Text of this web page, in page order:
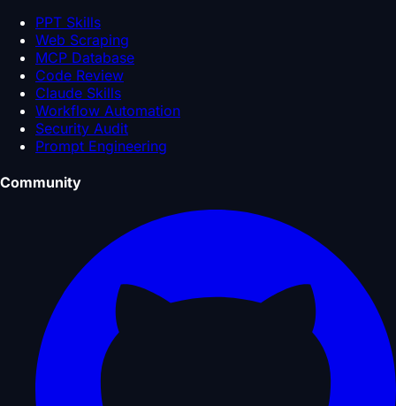
PPT Skills
Web Scraping
MCP Database
Code Review
Claude Skills
Workflow Automation
Security Audit
Prompt Engineering
Community